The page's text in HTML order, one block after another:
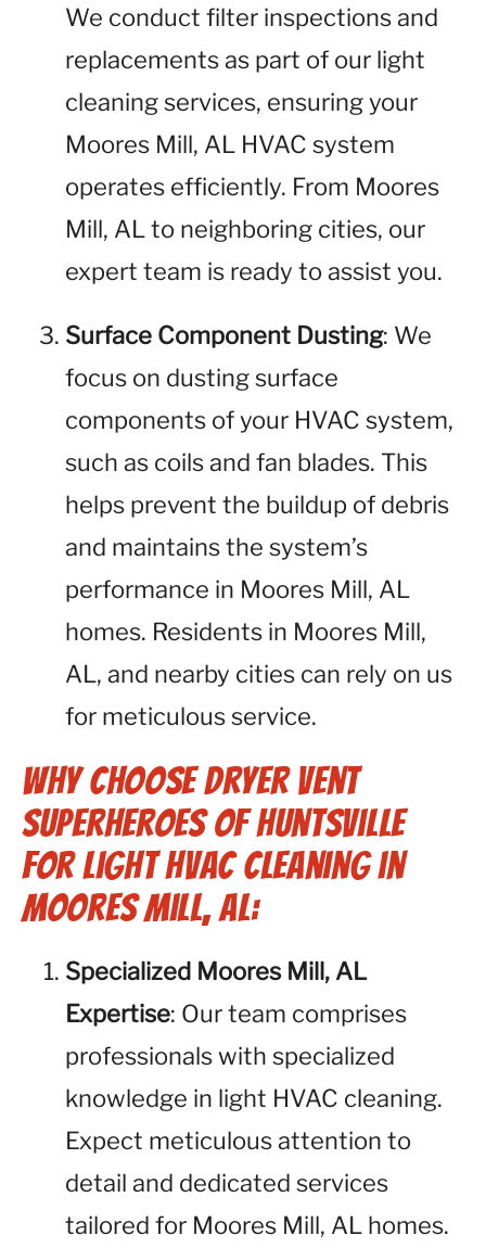
We conduct filter inspections and
replacements as part of our light
cleaning services, ensuring your
Moores Mill, AL HVAC system
operates efficiently. From Moores
Mill, AL to neighboring cities, our
expert team is ready to assist you.
Surface Component Dusting: We
focus on dusting surface
components of your HVAC system,
such as coils and fan blades. This
helps prevent the buildup of debris
and maintains the system’s
performance in Moores Mill, AL
homes. Residents in Moores Mill,
AL, and nearby cities can rely on us
for meticulous service.
Why Choose Dryer Vent
Superheroes of Huntsville
for Light HVAC Cleaning in
Moores Mill, AL:
Specialized Moores Mill, AL
Expertise: Our team comprises
professionals with specialized
knowledge in light HVAC cleaning.
Expect meticulous attention to
detail and dedicated services
tailored for Moores Mill, AL homes.